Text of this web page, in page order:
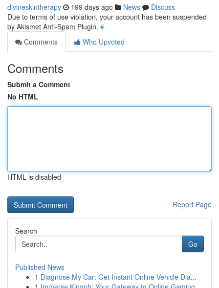
divineskintherapy 199 days ago News
Discuss
Due to terms of use violation, your account has been suspended
by Akismet Anti-Spam Plugin. #
Comments
Who Upvoted
Comments
Submit a Comment
No HTML
HTML is disabled
Report Page
Search
Go
Published News
1 Diagnose My Car: Get Instant Online Vehicle Dia...